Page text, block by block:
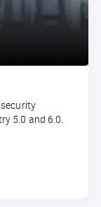
5.0 and 6.0.